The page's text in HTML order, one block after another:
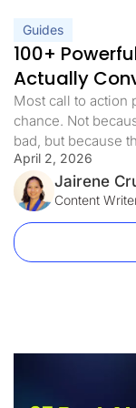
Guides
100+
Actually
Most call to action
chance. Not
bad, but because
visitor is ready to
bridge between
between a visitor
April 2, 2026
Jairene
Content